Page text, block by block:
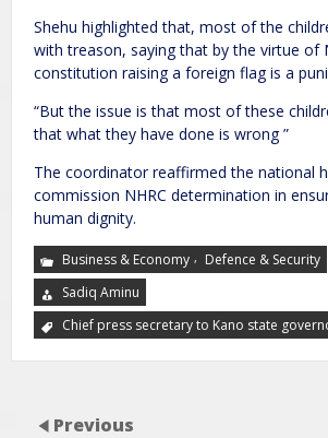
Shehu highlighted that, most of the
with treason, saying that by the virtue of
constitution raising a foreign flag is a
“But the issue is that most of these
that what they have done is wrong ”
The coordinator reaffirmed the national
commission NHRC determination in
human dignity.
Business & Economy , Defence & Security
Sadiq Aminu
Chief press secretary to Kano state
Previous